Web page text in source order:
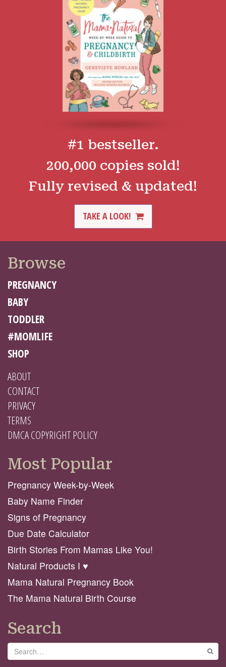
#1 bestseller.
200,000 copies sold!
Fully revised & updated!
TAKE A LOOK!
Browse
PREGNANCY
BABY
TODDLER
#MOMLIFE
SHOP
ABOUT
CONTACT
PRIVACY
TERMS
DMCA COPYRIGHT POLICY
Most Popular
Pregnancy Week-by-Week
Baby Name Finder
Signs of Pregnancy
Due Date Calculator
Birth Stories From Mamas Like You!
Natural Products I ♥️
Mama Natural Pregnancy Book
The Mama Natural Birth Course
Search
Search